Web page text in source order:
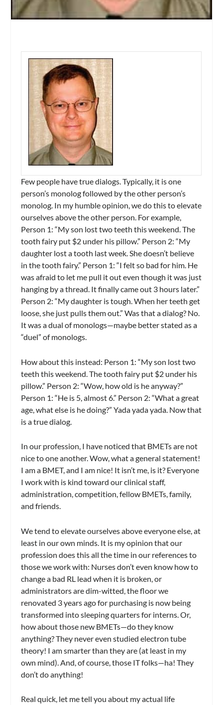
Few people have true dialogs. Typically, it is one
person’s monolog followed by the other person’s
monolog. In my humble opinion, we do this to elevate
ourselves above the other person. For example,
Person 1: “My son lost two teeth this weekend. The
tooth fairy put $2 under his pillow.” Person 2: “My
daughter lost a tooth last week. She doesn’t believe
in the tooth fairy.” Person 1: “I felt so bad for him. He
was afraid to let me pull it out even though it was just
hanging by a thread. It finally came out 3 hours later.”
Person 2: “My daughter is tough. When her teeth get
loose, she just pulls them out.” Was that a dialog? No.
It was a dual of monologs—maybe better stated as a
“duel” of monologs.
How about this instead: Person 1: “My son lost two
teeth this weekend. The tooth fairy put $2 under his
pillow.” Person 2: “Wow, how old is he anyway?”
Person 1: “He is 5, almost 6.” Person 2: “What a great
age, what else is he doing?” Yada yada yada. Now that
is a true dialog.
In our profession, I have noticed that BMETs are not
nice to one another. Wow, what a general statement!
I am a BMET, and I am nice! It isn’t me, is it? Everyone
I work with is kind toward our clinical staff,
administration, competition, fellow BMETs, family,
and friends.
We tend to elevate ourselves above everyone else, at
least in our own minds. It is my opinion that our
profession does this all the time in our references to
those we work with: Nurses don’t even know how to
change a bad RL lead when it is broken, or
administrators are dim-witted, the floor we
renovated 3 years ago for purchasing is now being
transformed into sleeping quarters for interns. Or,
how about those new BMETs—do they know
anything? They never even studied electron tube
theory! I am smarter than they are (at least in my
own mind). And, of course, those IT folks—ha! They
don’t do anything!
Real quick, let me tell you about my actual life